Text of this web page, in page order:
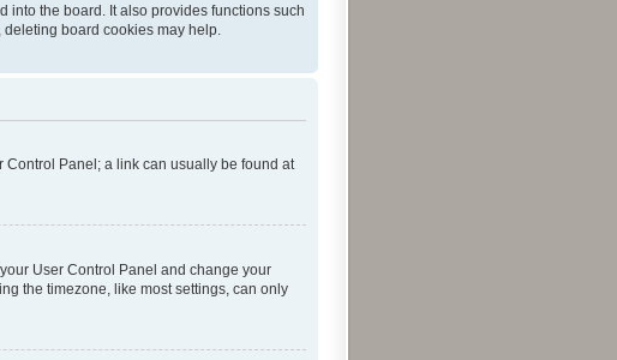
into the board. It also provides functions such
board cookies may help.
Control Panel; a link can usually be found at
User Control Panel and change your
the timezone, like most settings, can only